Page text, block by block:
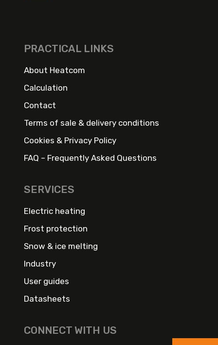
PRACTICAL LINKS
About Heatcom
Calculation
Contact
Terms of sale & delivery conditions
Cookies & Privacy Policy
FAQ – Frequently Asked Questions
SERVICES
Electric heating
Frost protection
Snow & ice melting
Industry
User guides
Datasheets
CONNECT WITH US